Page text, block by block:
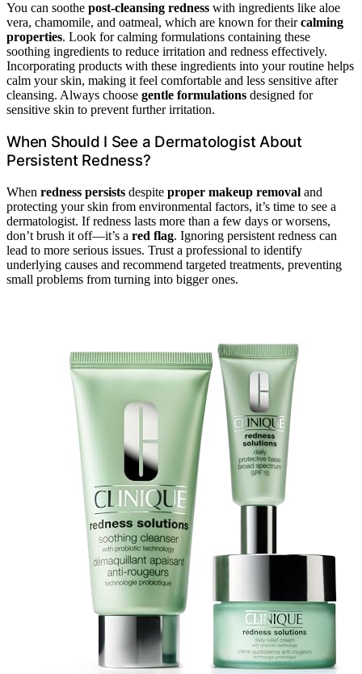
You can soothe post-cleansing redness with ingredients like aloe
vera, chamomile, and oatmeal, which are known for theircalming
properties. Look for calming formulations containing these
soothing ingredients to reduce irritation and redness effectively.
Incorporating products with these ingredients into your routine helps
calm your skin, making it feel comfortable and less sensitive after
cleansing. Always choose gentle formulations designed for
sensitive skin to prevent further irritation.
When Should I See a Dermatologist About
Persistent Redness?
When redness persists despite proper makeup removal and
protecting your skin from environmental factors, it’s time to see a
dermatologist. If redness lasts more than a few days or worsens,
don’t brush it off—it’s a red flag. Ignoring persistent redness can
lead to more serious issues. Trust a professional to identify
underlying causes and recommend targeted treatments, preventing
small problems from turning into bigger ones.